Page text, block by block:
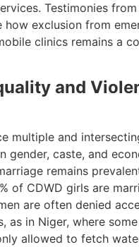
Testimonies
how exclusion from
clinics remains a
and
multiple and
gender, caste, and
remains
of CDWD girls are
are often denied
as in Niger, where some
allowed to fetch